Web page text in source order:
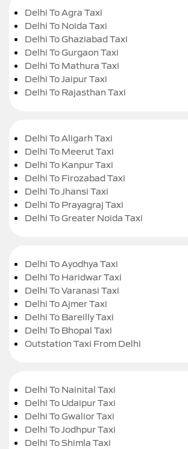
Delhi To Agra Taxi
Delhi To Noida Taxi
Delhi To Ghaziabad Taxi
Delhi To Gurgaon Taxi
Delhi To Mathura Taxi
Delhi To Jaipur Taxi
Delhi To Rajasthan Taxi
Delhi To Aligarh Taxi
Delhi To Meerut Taxi
Delhi To Kanpur Taxi
Delhi To Firozabad Taxi
Delhi To Jhansi Taxi
Delhi To Prayagraj Taxi
Delhi To Greater Noida Taxi
Delhi To Ayodhya Taxi
Delhi To Haridwar Taxi
Delhi To Varanasi Taxi
Delhi To Ajmer Taxi
Delhi To Bareilly Taxi
Delhi To Bhopal Taxi
Outstation Taxi From Delhi
Delhi To Nainital Taxi
Delhi To Udaipur Taxi
Delhi To Gwalior Taxi
Delhi To Jodhpur Taxi
Delhi To Shimla Taxi